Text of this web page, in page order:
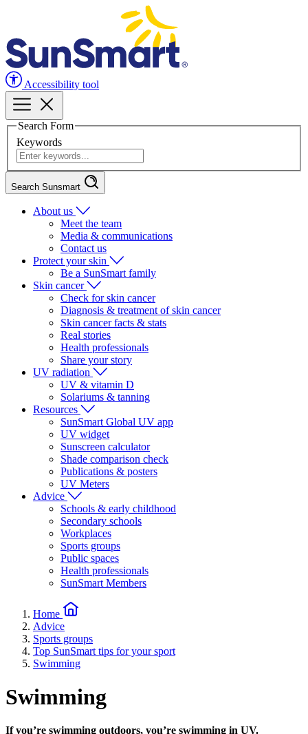
Accessibility tool
Search Form
Keywords
Search Sunsmart
About us
Meet the team
Media & communications
Contact us
Protect your skin
Be a SunSmart family
Skin cancer
Check for skin cancer
Diagnosis & treatment of skin cancer
Skin cancer facts & stats
Real stories
Health professionals
Share your story
UV radiation
UV & vitamin D
Solariums & tanning
Resources
SunSmart Global UV app
UV widget
Sunscreen calculator
Shade comparison check
Publications & posters
UV Meters
Advice
Schools & early childhood
Secondary schools
Workplaces
Sports groups
Public spaces
Health professionals
SunSmart Members
Home
Advice
Sports groups
Top SunSmart tips for your sport
Swimming
Swimming
If you’re swimming outdoors, you’re swimming in UV.